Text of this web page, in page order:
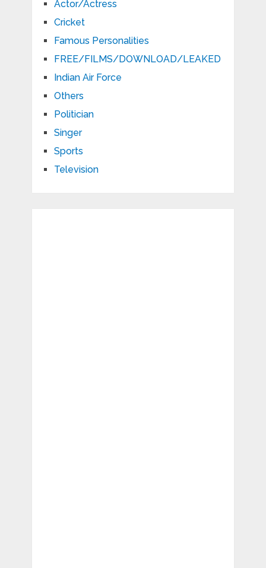
Actor/Actress
Cricket
Famous Personalities
FREE/FILMS/DOWNLOAD/LEAKED
Indian Air Force
Others
Politician
Singer
Sports
Television